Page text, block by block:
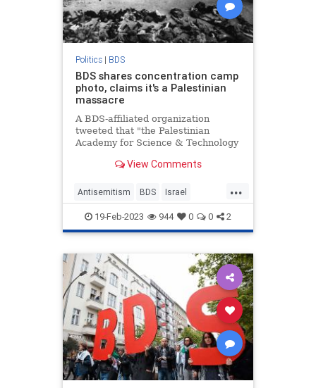
Politics| BDS
BDS shares concentration camp
photo, claims it's a Palestinian
massacre
A BDS-affiliated organization
tweeted that "the Palestinian
Academy for Science & Technology
workshops from Israel, including
massacre."
View Comments
...
Antisemitism BDS Israel
Jewish LeftistLies
19-Feb-2023 944 0 0 2